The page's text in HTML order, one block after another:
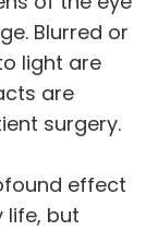
Blurred or
light are
are
surgery.
effect
life, but